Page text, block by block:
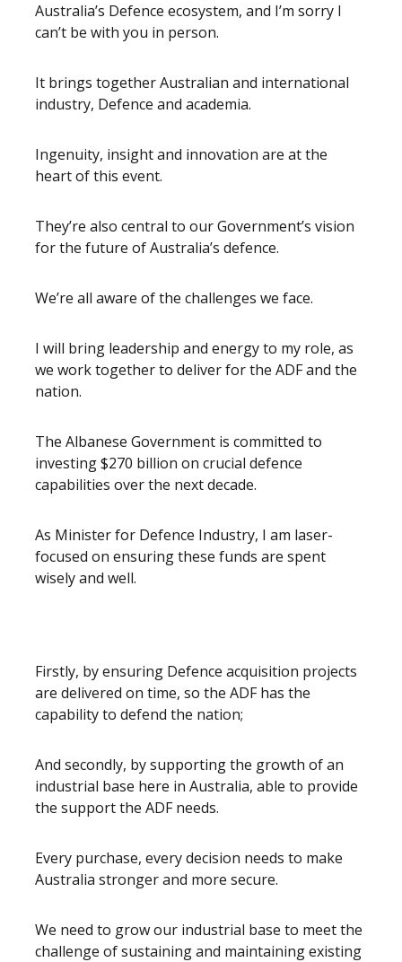
Australia’s Defence ecosystem, and I’m sorry I
can’t be with you in person.
It brings together Australian and international
industry, Defence and academia.
Ingenuity, insight and innovation are at the
heart of this event.
They’re also central to our Government’s vision
for the future of Australia’s defence.
We’re all aware of the challenges we face.
I will bring leadership and energy to my role, as
we work together to deliver for the ADF and the
nation.
The Albanese Government is committed to
investing $270 billion on crucial defence
capabilities over the next decade.
As Minister for Defence Industry, I am laser-
focused on ensuring these funds are spent
wisely and well.
Firstly, by ensuring Defence acquisition projects
are delivered on time, so the ADF has the
capability to defend the nation;
And secondly, by supporting the growth of an
industrial base here in Australia, able to provide
the support the ADF needs.
Every purchase, every decision needs to make
Australia stronger and more secure.
We need to grow our industrial base to meet the
challenge of sustaining and maintaining existing